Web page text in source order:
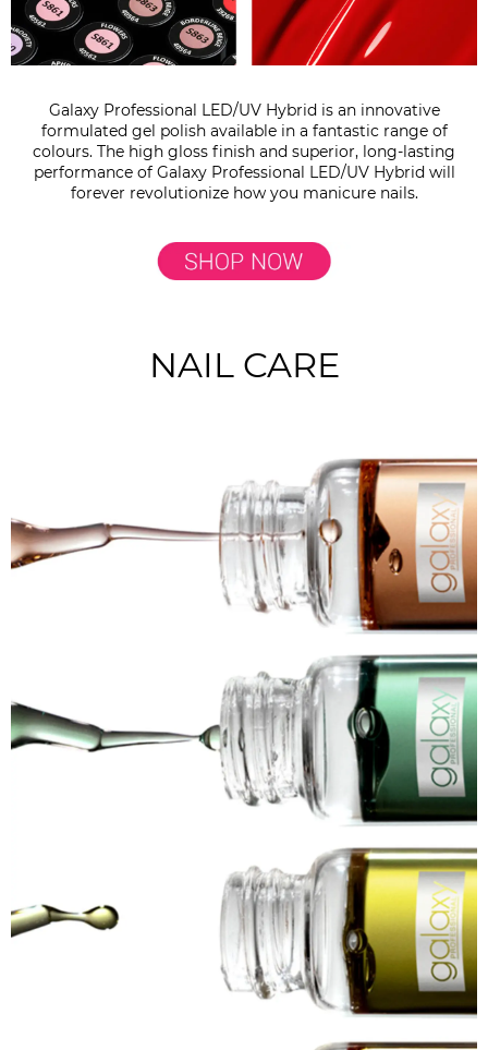
Galaxy Professional LED/UV Hybrid is an innovative
formulated gel polish available in a fantastic range of
colours. The high gloss finish and superior, long-lasting
performance of Galaxy Professional LED/UV Hybrid will
forever revolutionize how you manicure nails.
NAIL CARE